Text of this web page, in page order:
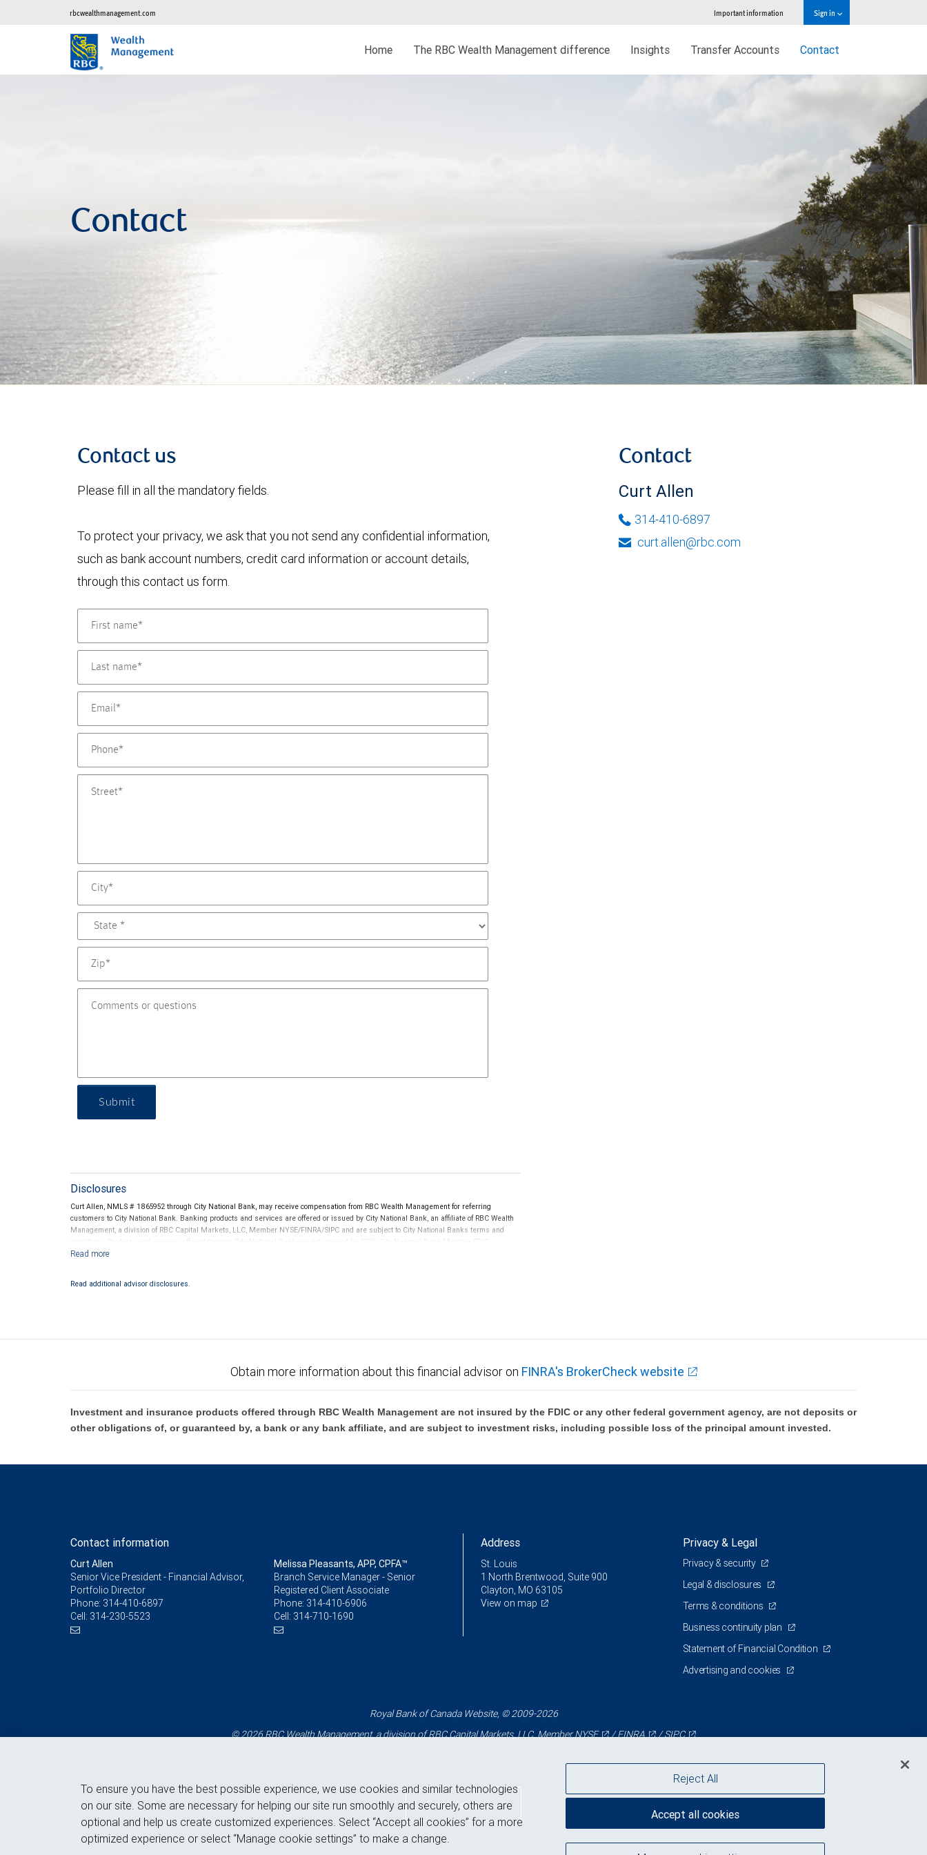
rbcwealthmanagement.com Important information Sign in
Home The RBC Wealth Management difference Insights Transfer Accounts Contact
Contact
Contact us
Please fill in all the mandatory fields.
To protect your privacy, we ask that you not send any confidential information,
such as bank account numbers, credit card information or account details,
through this contact us form.
Submit
Disclosures
Curt Allen, NMLS # 1865952 through City National Bank, may receive compensation from RBC Wealth Management for referring
customers to City National Bank. Banking products and services are offered or issued by City National Bank, an affiliate of RBC Wealth
Management, a division of RBC Capital Markets, LLC, Member NYSE/FINRA/SIPC and are subject to City National Banks terms and
conditions. Products and services offered through City National Bank are not insured by SIPC. City National Bank Member FDIC.
Read additional advisor disclosures.
Contact
Curt Allen
314-410-6897
curt.allen@rbc.com
Obtain more information about this financial advisor on FINRA's BrokerCheck website
Investment and insurance products offered through RBC Wealth Management are not insured by the FDIC or any other federal government agency, are not deposits or
other obligations of, or guaranteed by, a bank or any bank affiliate, and are subject to investment risks, including possible loss of the principal amount invested.
Contact information
Curt Allen
Senior Vice President - Financial Advisor,
Portfolio Director
Phone: 314-410-6897
Cell: 314-230-5523
Melissa Pleasants, APP, CPFA™
Branch Service Manager - Senior
Registered Client Associate
Phone: 314-410-6906
Cell: 314-710-1690
Address
St. Louis
1 North Brentwood, Suite 900
Clayton, MO 63105
View on map
Privacy & Legal
Privacy & security
Legal & disclosures
Terms & conditions
Business continuity plan
Statement of Financial Condition
Advertising and cookies
Royal Bank of Canada Website, © 2009-2026
© 2026 RBC Wealth Management, a division of RBC Capital Markets, LLC, MemberNYSE /FINRA /SIPC
Back to top
To ensure you have the best possible experience, we use cookies and similar technologies
on our site. Some are necessary for helping our site run smoothly and securely, others are
optional and help us create customized experiences. Select “Accept all cookies” for a more
optimized experience or select “Manage cookie settings” to make a change.
Reject All
Accept all cookies